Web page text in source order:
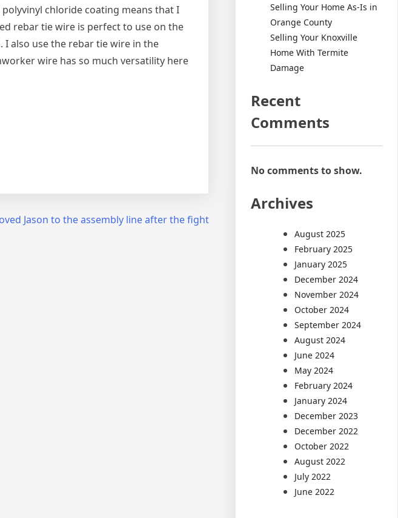
chloride coating means that I
rebar tie wire is perfect to use on the
also use the rebar tie wire in the
wire has so much versatility here
Jason to the assembly line after the fight
Selling Your Home As-Is in
Orange County
Selling Your Knoxville
Home With Termite
Damage
Recent
Comments
No comments to show.
Archives
August 2025
February 2025
January 2025
December 2024
November 2024
October 2024
September 2024
August 2024
June 2024
May 2024
February 2024
January 2024
December 2023
December 2022
October 2022
August 2022
July 2022
June 2022